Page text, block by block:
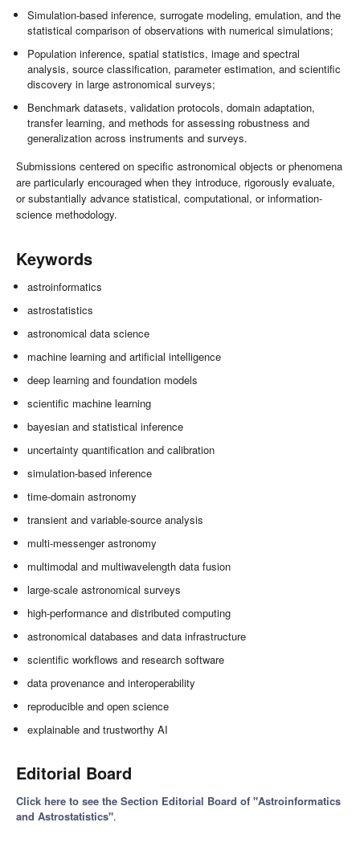
Simulation-based inference, surrogate modeling, emulation, and the
statistical comparison of observations with numerical simulations;
Population inference, spatial statistics, image and spectral
analysis, source classification, parameter estimation, and scientific
discovery in large astronomical surveys;
Benchmark datasets, validation protocols, domain adaptation,
transfer learning, and methods for assessing robustness and
generalization across instruments and surveys.
Submissions centered on specific astronomical objects or phenomena
are particularly encouraged when they introduce, rigorously evaluate,
or substantially advance statistical, computational, or information-
science methodology.
Keywords
astroinformatics
astrostatistics
astronomical data science
machine learning and artificial intelligence
deep learning and foundation models
scientific machine learning
bayesian and statistical inference
uncertainty quantification and calibration
simulation-based inference
time-domain astronomy
transient and variable-source analysis
multi-messenger astronomy
multimodal and multiwavelength data fusion
large-scale astronomical surveys
high-performance and distributed computing
astronomical databases and data infrastructure
scientific workflows and research software
data provenance and interoperability
reproducible and open science
explainable and trustworthy AI
Editorial Board
Click here to see the Section Editorial Board of "Astroinformatics
and Astrostatistics".